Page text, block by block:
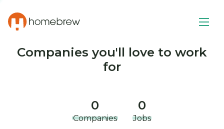
Companies you'll love to work
for
0
Companies
0
Jobs